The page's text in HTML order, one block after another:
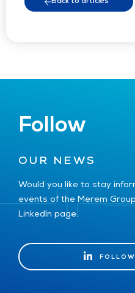
Back to articles
Follow
OUR NEWS
Would you like to stay
events of the Merem
LinkedIn page.